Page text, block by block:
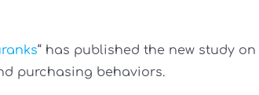
“ has published the new study on
purchasing behaviors.